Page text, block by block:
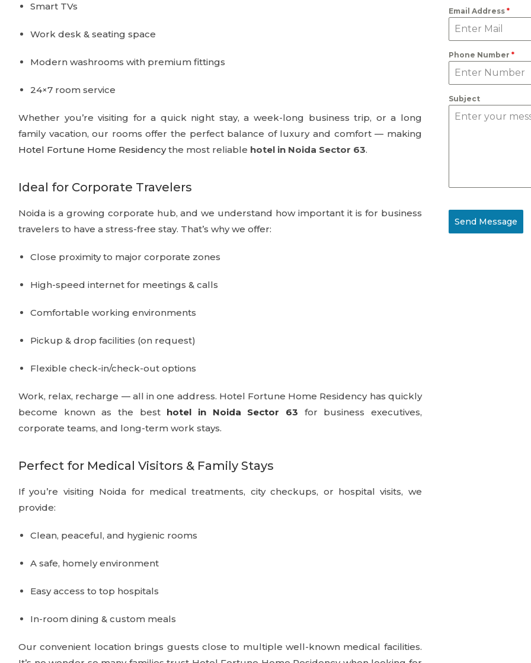
Smart TVs
Work desk & seating space
Modern washrooms with premium fittings
24×7 room service
Whether you’re visiting for a quick night stay, a week-long business trip, or a long
family vacation, our rooms offer the perfect balance of luxury and comfort — making
Hotel Fortune Home Residencythe most reliable hotel in Noida Sector 63.
Ideal for Corporate Travelers
Noida is a growing corporate hub, and we understand how important it is for business
travelers to have a stress-free stay. That’s why we offer:
Close proximity to major corporate zones
High-speed internet for meetings & calls
Comfortable working environments
Pickup & drop facilities (on request)
Flexible check-in/check-out options
Work, relax, recharge — all in one address. Hotel Fortune Home Residency has quickly
become known as the best hotel in Noida Sector 63 for business executives,
corporate teams, and long-term work stays.
Perfect for Medical Visitors & Family Stays
If you’re visiting Noida for medical treatments, city checkups, or hospital visits, we
provide:
Clean, peaceful, and hygienic rooms
A safe, homely environment
Easy access to top hospitals
In-room dining & custom meals
Our convenient location brings guests close to multiple well-known medical facilities.
Email Address *
Phone Number *
Subject
Send Message